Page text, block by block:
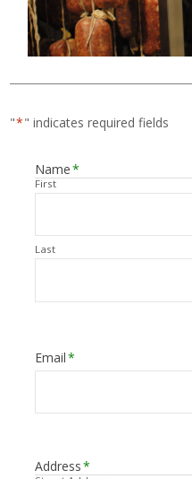
"*" indicates required fields
Name*
First
Last
Email*
Address*